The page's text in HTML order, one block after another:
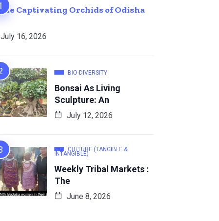
The Captivating Orchids of Odisha
July 16, 2026
BIO-DIVERSITY
Bonsai As Living
Sculpture: An
July 12, 2026
CULTURE (TANGIBLE &
INTANGIBLE)
Weekly Tribal Markets :
The
June 8, 2026